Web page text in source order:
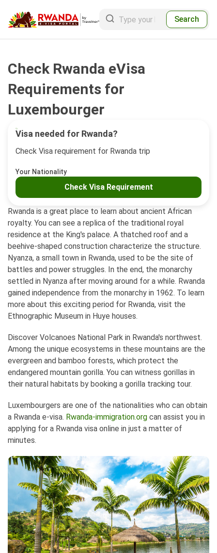
Search
Rwanda is a great place to learn about ancient African
royalty. You can see a replica of the traditional royal
residence at the King's palace. A thatched roof and a
beehive-shaped construction characterize the structure.
Nyanza, a small town in Rwanda, used to be the site of
battles and power struggles. In the end, the monarchy
settled in Nyanza after moving around for a while. Rwanda
gained independence from the monarchy in 1962. To learn
more about this exciting period for Rwanda, visit the
Ethnographic Museum in Huye houses.
Discover Volcanoes National Park in Rwanda's northwest.
Among the unique ecosystems in these mountains are the
evergreen and bamboo forests, which protect the
endangered mountain gorilla. You can witness gorillas in
their natural habitats by booking a gorilla tracking tour.
Luxembourgers are one of the nationalities who can obtain
a Rwanda e-visa. Rwanda-immigration.org can assist you in
applying for a Rwanda visa online in just a matter of
minutes.
Visa needed for Rwanda?
Check Visa requirement for Rwanda trip
Your Nationality
Check Visa Requirement
Check Rwanda eVisa
Requirements for
Luxembourger